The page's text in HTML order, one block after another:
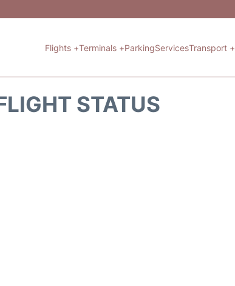
Flights +Terminals +ParkingServicesTransport +
STATUS